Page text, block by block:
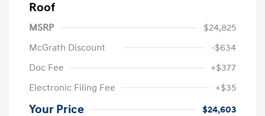
Roof
MSRP
$24,825
McGrath Discount
-$634
Doc Fee
+$377
Electronic Filing Fee
+$35
Your Price $24,603